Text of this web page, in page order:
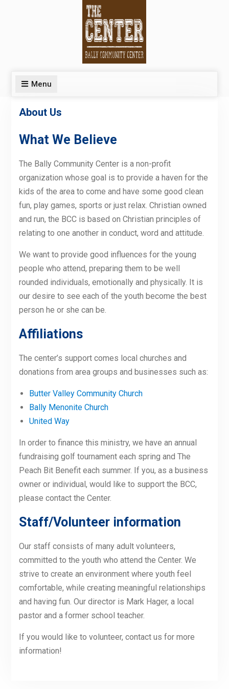
Menu
About Us
What We Believe
The Bally Community Center is a non-profit
organization whose goal is to provide a haven for the
kids of the area to come and have some good clean
fun, play games, sports or just relax. Christian owned
and run, the BCC is based on Christian principles of
relating to one another in conduct, word and attitude.
We want to provide good influences for the young
people who attend, preparing them to be well
rounded individuals, emotionally and physically. It is
our desire to see each of the youth become the best
person he or she can be.
Affiliations
The center’s support comes local churches and
donations from area groups and businesses such as:
Butter Valley Community Church
Bally Menonite Church
United Way
In order to finance this ministry, we have an annual
fundraising golf tournament each spring and The
Peach Bit Benefit each summer. If you, as a business
owner or individual, would like to support the BCC,
please contact the Center.
Staff/Volunteer information
Our staff consists of many adult volunteers,
committed to the youth who attend the Center. We
strive to create an environment where youth feel
comfortable, while creating meaningful relationships
and having fun. Our director is Mark Hager, a local
pastor and a former school teacher.
If you would like to volunteer, contact us for more
information!